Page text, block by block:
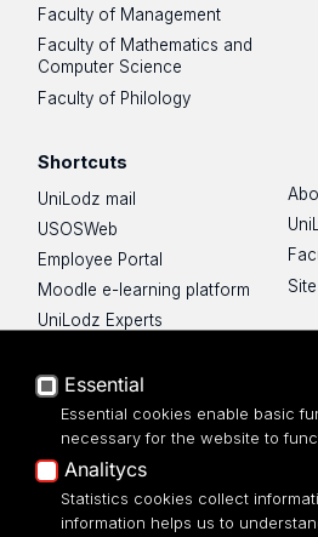
Faculty of Management
Faculty of Mathematics and
Computer Science
Faculty of Philology
Shortcuts
UniLodz mail
USOSWeb
Employee Portal
Moodle e-learning platform
UniLodz Experts
Accessibilty
UNIVERSITY OF LODZ
Essential
Essential cookies enable basic
necessary for the website to
Analitycs
Statistics cookies collect
information helps us to